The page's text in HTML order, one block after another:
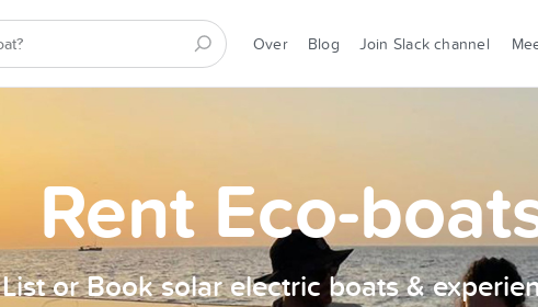
Over Blog Join Slack channel
Rent Eco-
List or Book solar electric boats &